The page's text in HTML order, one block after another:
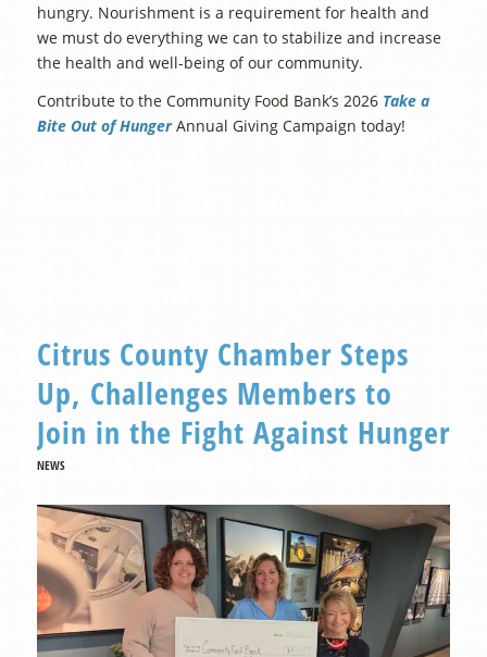
hungry. Nourishment is a requirement for health and
we must do everything we can to stabilize and increase
the health and well-being of our community.
Contribute to the Community Food Bank’s 2026 Take a
Bite Out of HungerAnnual Giving Campaign today!
Citrus County Chamber Steps
Up, Challenges Members to
Join in the Fight Against Hunger
NEWS